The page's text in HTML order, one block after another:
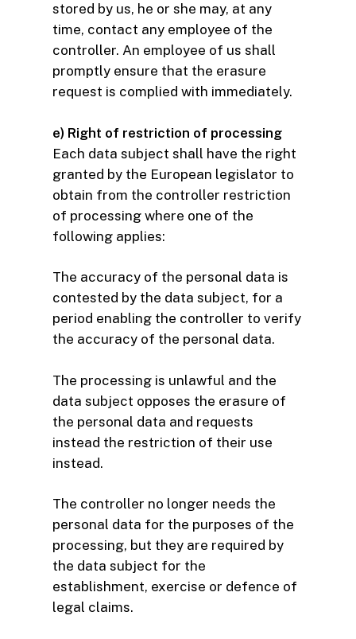
stored by us, he or she may, at any
time, contact any employee of the
controller. An employee of us shall
promptly ensure that the erasure
request is complied with immediately.
e) Right of restriction of processing
Each data subject shall have the right
granted by the European legislator to
obtain from the controller restriction
of processing where one of the
following applies:
The accuracy of the personal data is
contested by the data subject, for a
period enabling the controller to verify
the accuracy of the personal data.
The processing is unlawful and the
data subject opposes the erasure of
the personal data and requests
instead the restriction of their use
instead.
The controller no longer needs the
personal data for the purposes of the
processing, but they are required by
the data subject for the
establishment, exercise or defence of
legal claims.